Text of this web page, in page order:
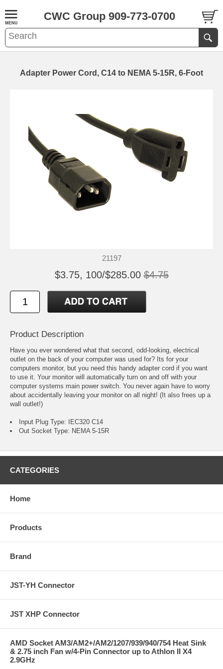
CWC Group 909-773-0700
Adapter Power Cord, C14 to NEMA 5-15R, 6-Foot
21197
$3.75, 100/$285.00 $4.75
Product Description
Have you ever wondered what that second, odd-looking, electrical
outlet on the back of your computer was used for? Its for your
computers monitor, but you need this handy adapter cord if you want
to use it. Your monitor will automatically turn on and off with your
computer systems main power switch. You never again have to worry
about accidentally leaving your monitor on all night! (It also frees up a
wall outlet!)
Input Plug Type: IEC320 C14
Out Socket Type: NEMA 5-15R
CATEGORIES
Home
Products
Brand
JST-YH Connector
JST XHP Connector
AMD Socket AM3/AM2+/AM2/1207/939/940/754 Heat Sink
& 2.75 inch Fan w/4-Pin Connector up to Athlon II X4
2.9GHz